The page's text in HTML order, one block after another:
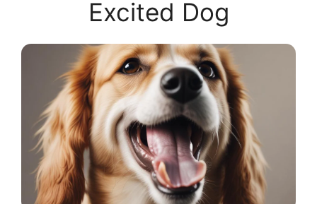
Excited Dog